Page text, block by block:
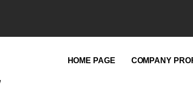
HOME PAGE COMPANY